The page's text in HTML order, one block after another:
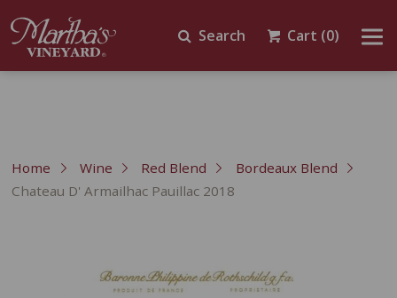
Search Cart (0)
Home Wine Red Blend
Bordeaux Blend
Chateau D' Armailhac Pauillac 2018